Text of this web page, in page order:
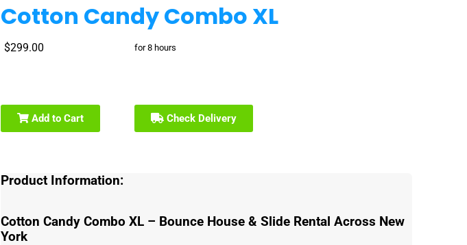
Cotton Candy Combo XL
$299.00 for 8 hours
Add to Cart Check Delivery
Product Information:
Cotton Candy Combo XL – Bounce House & Slide Rental Across New
York